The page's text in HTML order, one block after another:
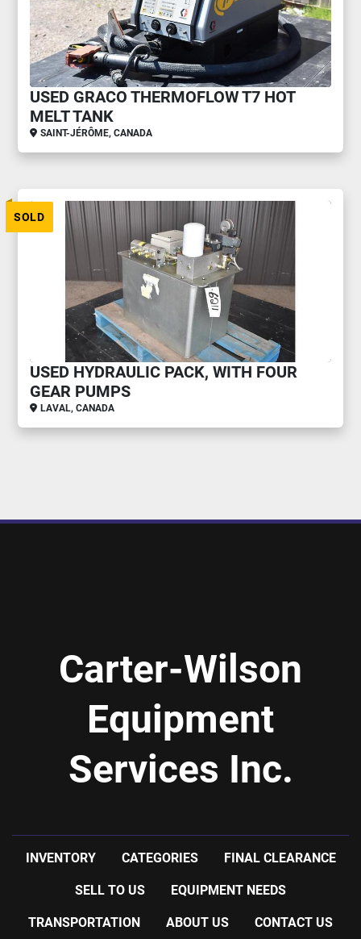
USED GRACO THERMOFLOW T7 HOT
MELT TANK
SAINT-JÉRÔME, CANADA
SOLD
USED HYDRAULIC PACK, WITH FOUR
GEAR PUMPS
LAVAL, CANADA
Carter-Wilson
Equipment
Services Inc.
INVENTORY CATEGORIES FINAL CLEARANCE
SELL TO US EQUIPMENT NEEDS
TRANSPORTATION ABOUT US CONTACT US